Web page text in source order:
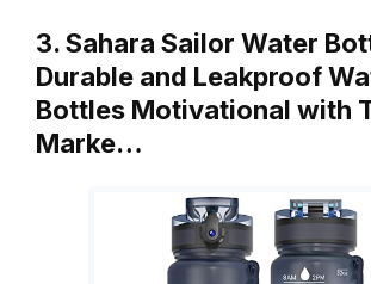
3. Sahara Sailor Water
Durable and Leakproof
Bottles Motivational with
Marke…